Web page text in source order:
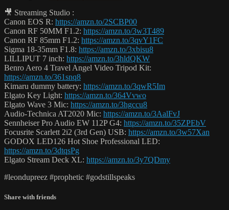
🎥 Streaming Studio :
Canon EOS R: https://amzn.to/2SCBP00
Canon RF 50MM F1.2: https://amzn.to/3w3T489
Canon RF 85mm F1.2: https://amzn.to/3qvY1FC
Sigma 18-35mm F1.8: https://amzn.to/3xbisu8
LILLIPUT 7 inch: https://amzn.to/3hldQKW
Benro Aero 4 Travel Angel Video Tripod Kit:
https://amzn.to/361snq8
Kimaru dummy battery: https://amzn.to/3qwR5Im
Elgato Key Light: https://amzn.to/364Vvwo
Elgato Wave 3 Mic: https://amzn.to/3hgccu8
Audio-Technica AT2020 Mic: https://amzn.to/3AalFvJ
Sennheiser Pro Audio EW 112P G4: https://amzn.to/35ZPEbV
Focusrite Scarlett 2i2 (3rd Gen) USB: https://amzn.to/3w57Xan
GODOX LED126 Hot Shoe Professional LED:
https://amzn.to/3dtqsPg
Elgato Stream Deck XL: https://amzn.to/3y7QDmy
#leondupreez #prophetic #godstillspeaks
Share with friends